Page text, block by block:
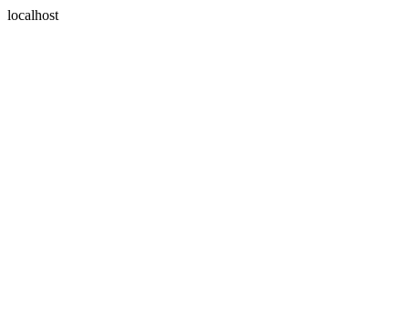
localhost